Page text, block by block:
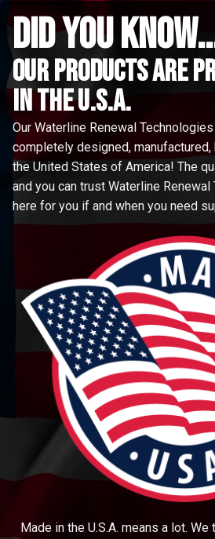
did you
Our Products are
in the u.s.a.
Our Waterline Renewal
completely designed,
the United States of America! The
and you can trust Waterline
here for you if and when you need
Made in the U.S.A. means a lot.